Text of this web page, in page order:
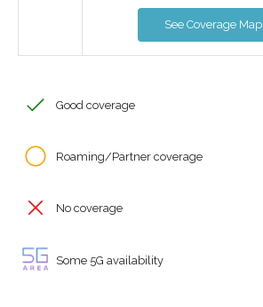
See Coverage Map
Good coverage
Roaming/Partner coverage
No coverage
Some 5G availability